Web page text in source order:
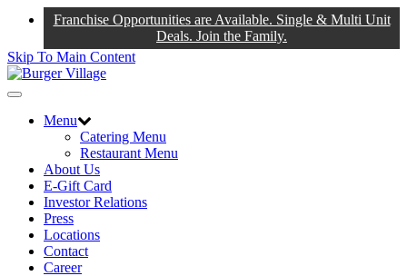
Franchise Opportunities are Available. Single & Multi Unit
Deals. Join the Family.
Skip To Main Content
Toggle
navigationMenu
Catering Menu
Restaurant Menu
About Us
E-Gift Card
Investor Relations
Press
Locations
Contact
Career